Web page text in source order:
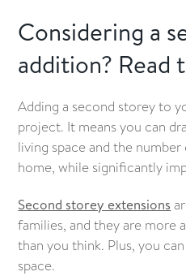
Professional opinions are
Getting the necessary
Considering a
addition? Read
Adding a second storey to
project. It means you can
living space and the
home, while significantly
Second storey extensions
families, and they are more
than you think. Plus, you
space.